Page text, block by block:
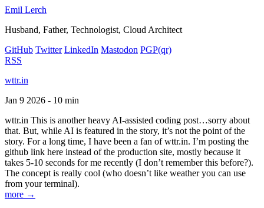
Emil Lerch
Husband, Father, Technologist, Cloud Architect
GitHub Twitter LinkedIn Mastodon PGP(qr)
RSS
wttr.in
Jan 9 2026 - 10 min
wttr.in This is another heavy AI-assisted coding post…sorry about
that. But, while AI is featured in the story, it’s not the point of the
story. For a long time, I have been a fan of wttr.in. I’m posting the
github link here instead of the production site, mostly because it
takes 5-10 seconds for me recently (I don’t remember this before?).
The concept is really cool (who doesn’t like weather you can use
from your terminal).
more →